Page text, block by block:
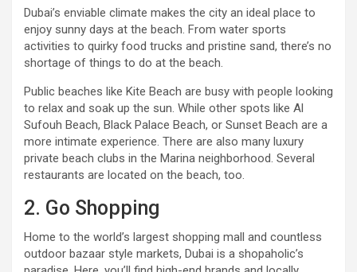
Dubai’s enviable climate makes the city an ideal place to
enjoy sunny days at the beach. From water sports
activities to quirky food trucks and pristine sand, there’s no
shortage of things to do at the beach.
Public beaches like Kite Beach are busy with people looking
to relax and soak up the sun. While other spots like Al
Sufouh Beach, Black Palace Beach, or Sunset Beach are a
more intimate experience. There are also many luxury
private beach clubs in the Marina neighborhood. Several
restaurants are located on the beach, too.
2. Go Shopping
Home to the world’s largest shopping mall and countless
outdoor bazaar style markets, Dubai is a shopaholic’s